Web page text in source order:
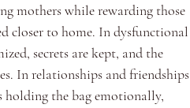
mothers while rewarding those
closer to home. In dysfunctional
secrets are kept, and the
In relationships and friendships
holding the bag emotionally,